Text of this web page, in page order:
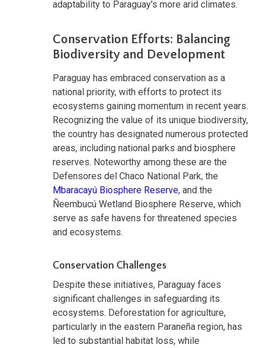
adaptability to Paraguay's more arid climates.
Conservation Efforts: Balancing
Biodiversity and Development
Paraguay has embraced conservation as a
national priority, with efforts to protect its
ecosystems gaining momentum in recent years.
Recognizing the value of its unique biodiversity,
the country has designated numerous protected
areas, including national parks and biosphere
reserves. Noteworthy among these are the
Defensores del Chaco National Park, the
Mbaracayú Biosphere Reserve, and the
Ñeembucú Wetland Biosphere Reserve, which
serve as safe havens for threatened species
and ecosystems.
Conservation Challenges
Despite these initiatives, Paraguay faces
significant challenges in safeguarding its
ecosystems. Deforestation for agriculture,
particularly in the eastern Paraneña region, has
led to substantial habitat loss, while